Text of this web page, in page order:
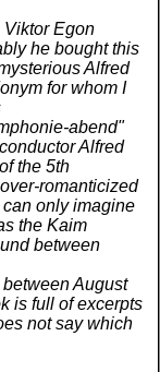
Viktor Egon
he bought this
Alfred
for whom I
abend"
Alfred
the 5th
romanticized
only imagine
the Kaim
between
August
is full of excerpts
not say which